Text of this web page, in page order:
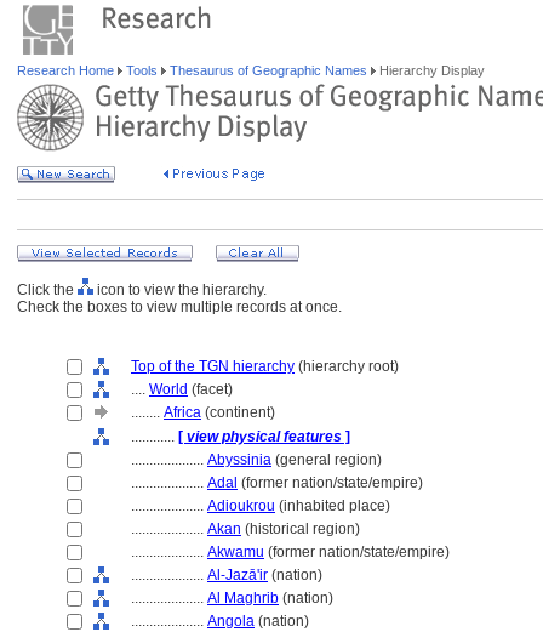
Research Home Tools Thesaurus of Geographic Names Hierarchy Display
Click the
icon to view the hierarchy.
Check the boxes to view multiple records at once.
Top of the TGN hierarchy (hierarchy root)
.... World (facet)
........ Africa (continent)
............ [ view physical features ]
.................... Abyssinia (general region)
.................... Adal (former nation/state/empire)
.................... Adioukrou (inhabited place)
.................... Akan (historical region)
.................... Akwamu (former nation/state/empire)
.................... Al-Jazā'ir (nation)
.................... Al Maghrib (nation)
.................... Angola (nation)